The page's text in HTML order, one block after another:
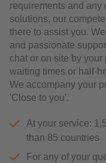
requirements and any
solutions, our
there to assist you.
and passionate
chat or on site by
waiting times or half-
We accompany your
'Close to you'.
At your service:
than 85 countries
For any of your